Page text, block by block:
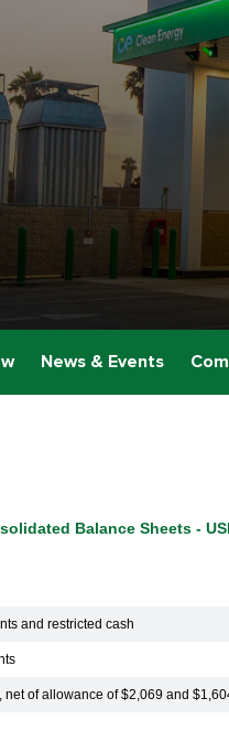
News & Events
Balance Sheets -
and restricted cash
net of allowance of $2,069 and